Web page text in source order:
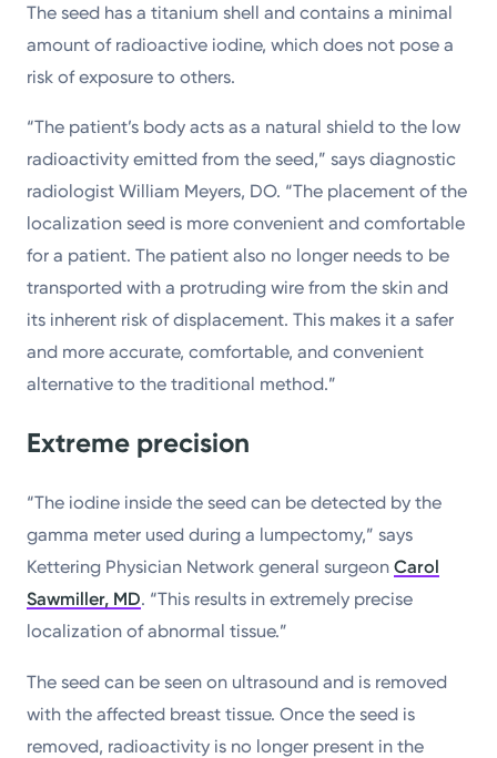
The seed has a titanium shell and contains a minimal
amount of radioactive iodine, which does not pose a
risk of exposure to others.
“The patient’s body acts as a natural shield to the low
radioactivity emitted from the seed,” says diagnostic
radiologist William Meyers, DO. “The placement of the
localization seed is more convenient and comfortable
for a patient. The patient also no longer needs to be
transported with a protruding wire from the skin and
its inherent risk of displacement. This makes it a safer
and more accurate, comfortable, and convenient
alternative to the traditional method.”
Extreme precision
“The iodine inside the seed can be detected by the
gamma meter used during a lumpectomy,” says
Kettering Physician Network general surgeonCarol
Sawmiller, MD. “This results in extremely precise
localization of abnormal tissue.”
The seed can be seen on ultrasound and is removed
with the affected breast tissue. Once the seed is
removed, radioactivity is no longer present in the